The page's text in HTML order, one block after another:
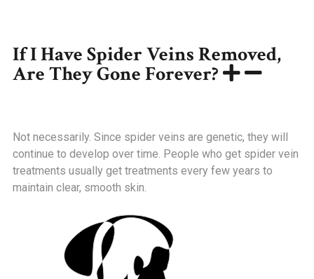
If I Have Spider Veins Removed,
Are They Gone Forever?
Not necessarily. Since spider veins are genetic, they will
continue to develop over time. People who get spider vein
treatments usually get treatments every few years to
maintain clear, smooth skin.